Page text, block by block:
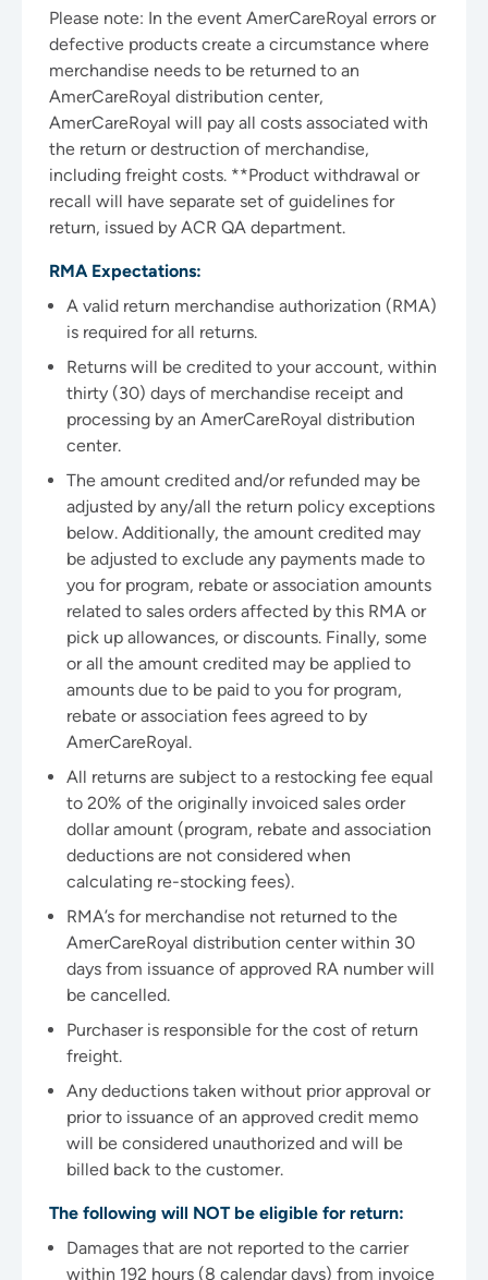
Please note: In the event AmerCareRoyal errors or
defective products create a circumstance where
merchandise needs to be returned to an
AmerCareRoyal distribution center,
AmerCareRoyal will pay all costs associated with
the return or destruction of merchandise,
including freight costs. **Product withdrawal or
recall will have separate set of guidelines for
return, issued by ACR QA department.
RMA Expectations:
A valid return merchandise authorization (RMA)
is required for all returns.
Returns will be credited to your account, within
thirty (30) days of merchandise receipt and
processing by an AmerCareRoyal distribution
center.
The amount credited and/or refunded may be
adjusted by any/all the return policy exceptions
below. Additionally, the amount credited may
be adjusted to exclude any payments made to
you for program, rebate or association amounts
related to sales orders affected by this RMA or
pick up allowances, or discounts. Finally, some
or all the amount credited may be applied to
amounts due to be paid to you for program,
rebate or association fees agreed to by
AmerCareRoyal.
All returns are subject to a restocking fee equal
to 20% of the originally invoiced sales order
dollar amount (program, rebate and association
deductions are not considered when
calculating re-stocking fees).
RMA’s for merchandise not returned to the
AmerCareRoyal distribution center within 30
days from issuance of approved RA number will
be cancelled.
Purchaser is responsible for the cost of return
freight.
Any deductions taken without prior approval or
prior to issuance of an approved credit memo
will be considered unauthorized and will be
billed back to the customer.
The following will NOT be eligible for return:
Damages that are not reported to the carrier
within 192 hours (8 calendar days) from invoice